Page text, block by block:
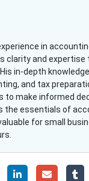
in
clarity and expertise
in-depth
and tax
to make informed
the essentials of
for small